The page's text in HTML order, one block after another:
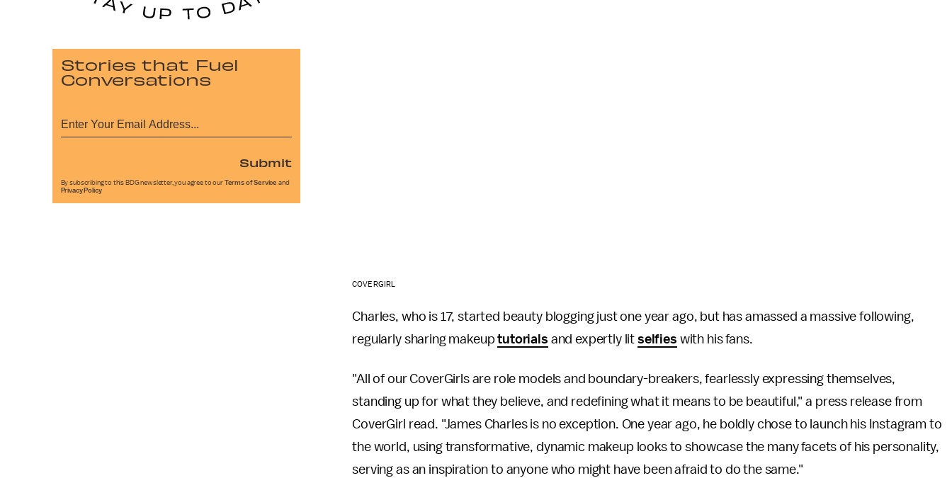
COVERGIRL
Charles, who is 17, started beauty blogging just one year ago, but has amassed a massive following,
regularly sharing makeuptutorials and expertly lit selfies with his fans.
"All of our CoverGirls are role models and boundary-breakers, fearlessly expressing themselves,
standing up for what they believe, and redefining what it means to be beautiful," a press release from
CoverGirl read. "James Charles is no exception. One year ago, he boldly chose to launch his Instagram to
the world, using transformative, dynamic makeup looks to showcase the many facets of his personality,
serving as an inspiration to anyone who might have been afraid to do the same."
Stories that Fuel
Conversations
Submit
By subscribing to this BDG newsletter, you agree to our Terms of Service and
Privacy Policy